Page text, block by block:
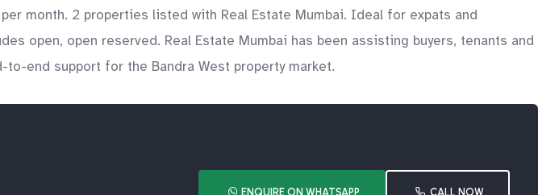
month. 2 properties listed with Real Estate Mumbai. Ideal for expats and
open, open reserved. Real Estate Mumbai has been assisting buyers, tenants and
end support for the Bandra West property market.
ENQUIRE ON WHATSAPP CALL NOW